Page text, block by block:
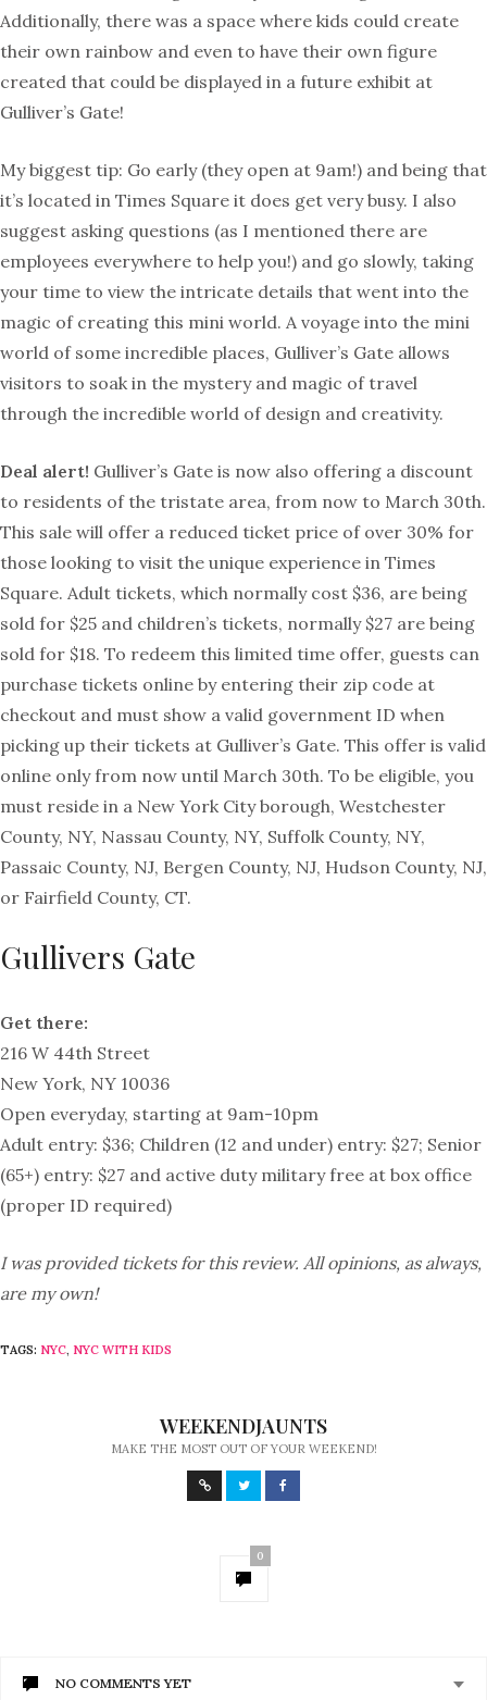
Additionally, there was a space where kids could create
their own rainbow and even to have their own figure
created that could be displayed in a future exhibit at
Gulliver’s Gate!
My biggest tip: Go early (they open at 9am!) and being that
it’s located in Times Square it does get very busy. I also
suggest asking questions (as I mentioned there are
employees everywhere to help you!) and go slowly, taking
your time to view the intricate details that went into the
magic of creating this mini world. A voyage into the mini
world of some incredible places, Gulliver’s Gate allows
visitors to soak in the mystery and magic of travel
through the incredible world of design and creativity.
Deal alert! Gulliver’s Gate is now also offering a discount
to residents of the tristate area, from now to March 30th.
This sale will offer a reduced ticket price of over 30% for
those looking to visit the unique experience in Times
Square. Adult tickets, which normally cost $36, are being
sold for $25 and children’s tickets, normally $27 are being
sold for $18. To redeem this limited time offer, guests can
purchase tickets online by entering their zip code at
checkout and must show a valid government ID when
picking up their tickets at Gulliver’s Gate. This offer is valid
online only from now until March 30th. To be eligible, you
must reside in a New York City borough, Westchester
County, NY, Nassau County, NY, Suffolk County, NY,
Passaic County, NJ, Bergen County, NJ, Hudson County, NJ,
or Fairfield County, CT.
Gullivers Gate
Get there:
216 W 44th Street
New York, NY 10036
Open everyday, starting at 9am-10pm
Adult entry: $36; Children (12 and under) entry: $27; Senior
(65+) entry: $27 and active duty military free at box office
(proper ID required)
I was provided tickets for this review. All opinions, as always,
are my own!
TAGS: NYC, NYC WITH KIDS
WEEKENDJAUNTS
MAKE THE MOST OUT OF YOUR WEEKEND!
0
NO COMMENTS YET